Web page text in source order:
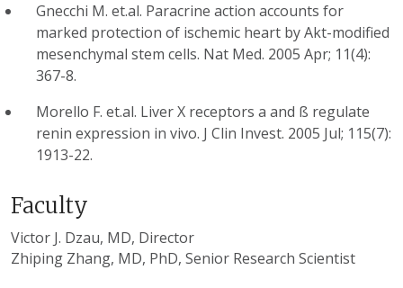
Gnecchi M. et.al. Paracrine action accounts for
marked protection of ischemic heart by Akt-modified
mesenchymal stem cells. Nat Med. 2005 Apr; 11(4):
367-8.
Morello F. et.al. Liver X receptors a and ß regulate
renin expression in vivo. J Clin Invest. 2005 Jul; 115(7):
1913-22.
Faculty
Victor J. Dzau, MD, Director
Zhiping Zhang, MD, PhD, Senior Research Scientist